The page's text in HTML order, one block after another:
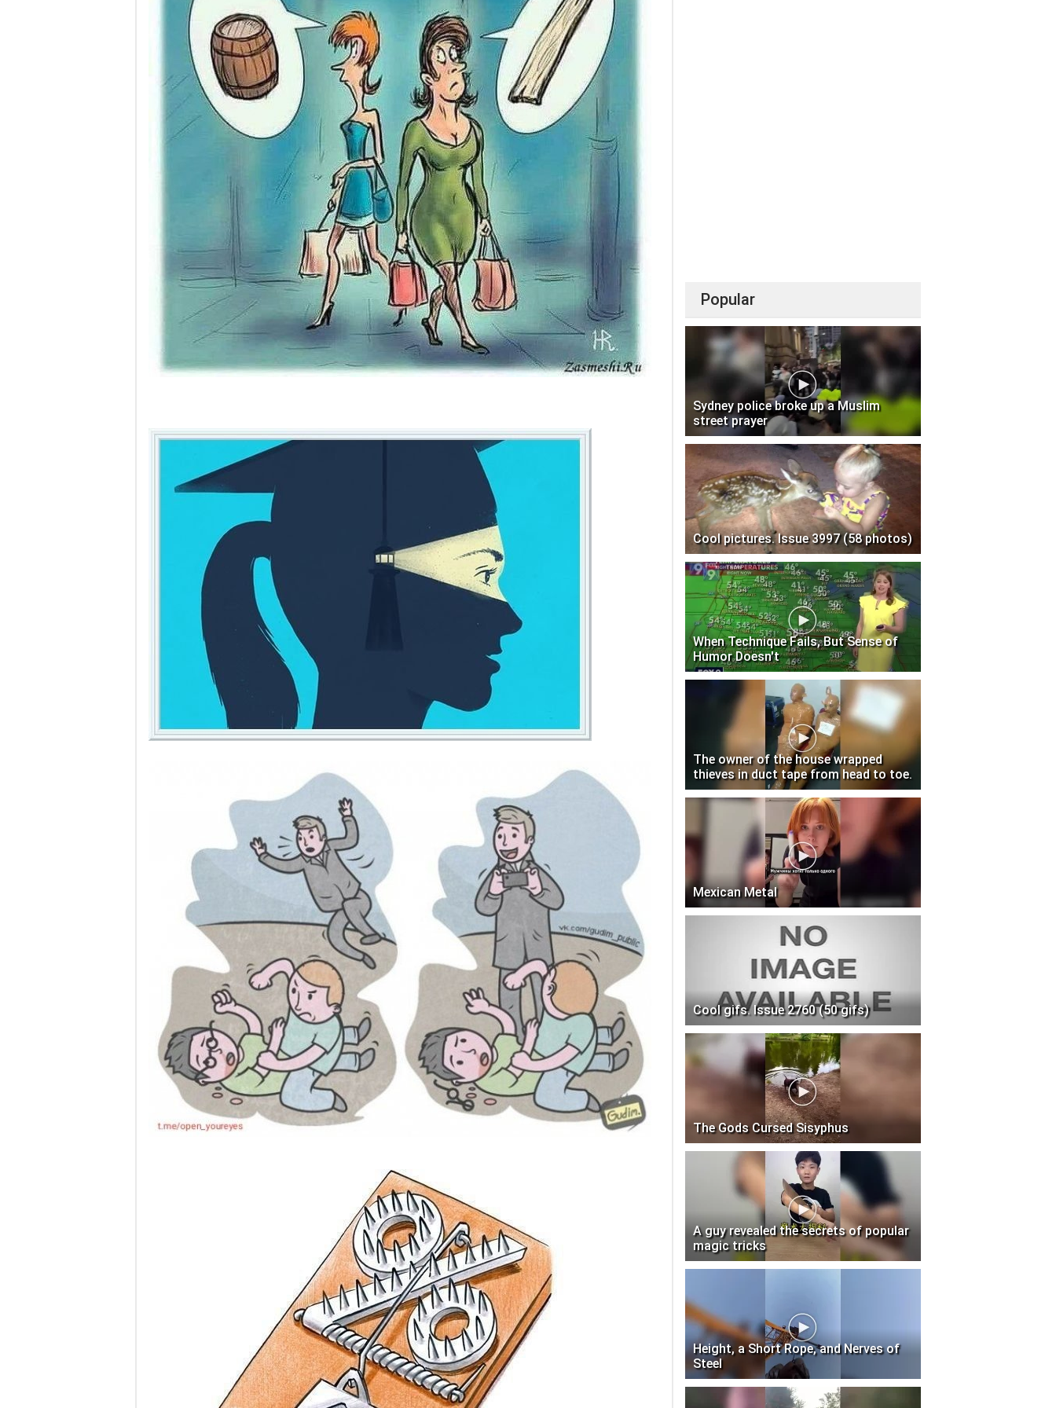
Popular
Sydney police broke up a Muslim
street prayer
Cool pictures. Issue 3997 (58 photos)
When Technique Fails, But Sense of
Humor Doesn't
The owner of the house wrapped
thieves in duct tape from head to toe.
Mexican Metal
Cool gifs. Issue 2760 (50 gifs)
The Gods Cursed Sisyphus
A guy revealed the secrets of popular
magic tricks
Height, a Short Rope, and Nerves of
Steel